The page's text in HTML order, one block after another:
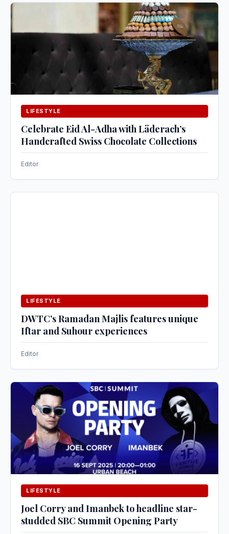
LIFESTYLE
Celebrate Eid Al-Adha with Läderach’s
Handcrafted Swiss Chocolate Collections
Editor
LIFESTYLE
DWTC’s Ramadan Majlis features unique
Iftar and Suhour experiences
Editor
LIFESTYLE
Joel Corry and Imanbek to headline star-
studded SBC Summit Opening Party